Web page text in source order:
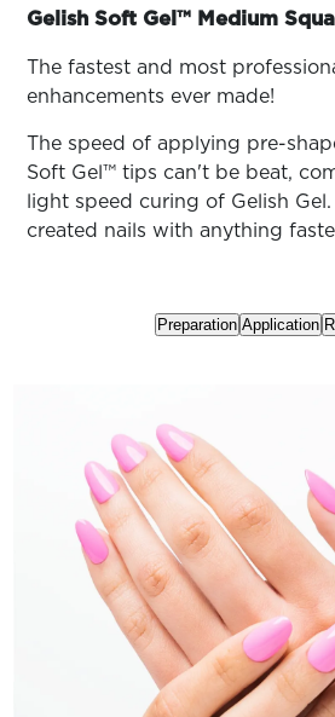
Search
Log
SEE
ALL
family
Gelish Soft Gel™ Medium
The fastest and most
enhancements ever made!
The speed of applying pre-
Soft Gel™ tips can't be beat,
light speed curing of Gelish
created nails with anything
Preparation Application